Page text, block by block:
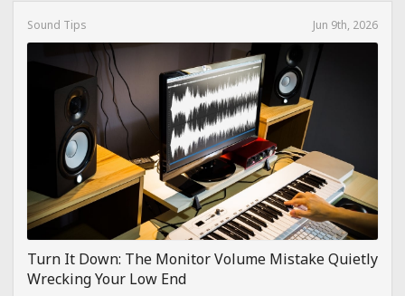
Sound Tips Jun 9th, 2026
Turn It Down: The Monitor Volume Mistake Quietly
Wrecking Your Low End